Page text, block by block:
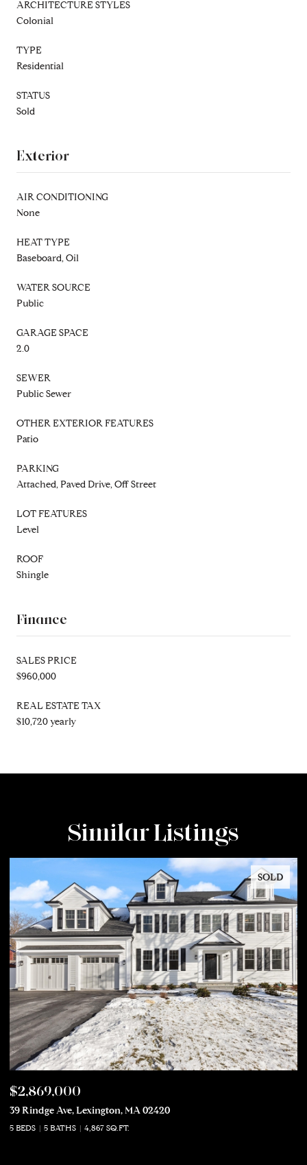
ARCHITECTURE STYLES
Colonial
TYPE
Residential
STATUS
Sold
Exterior
AIR CONDITIONING
None
HEAT TYPE
Baseboard, Oil
WATER SOURCE
Public
GARAGE SPACE
2.0
SEWER
Public Sewer
OTHER EXTERIOR FEATURES
Patio
PARKING
Attached, Paved Drive, Off Street
LOT FEATURES
Level
ROOF
Shingle
Finance
SALES PRICE
$960,000
REAL ESTATE TAX
$10,720 yearly
Similar Listings
SOLD
$2,869,000
39 Rindge Ave, Lexington, MA 02420
5 BEDS 5 BATHS 4,867 SQ.FT.